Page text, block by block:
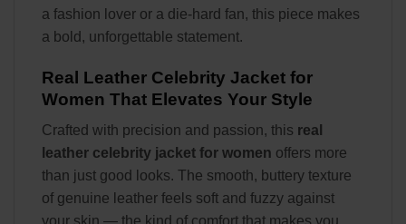
a fashion lover or a die-hard fan, this piece makes
a bold, unforgettable statement.
Real Leather Celebrity Jacket for
Women That Elevates Your Style
Crafted with precision and passion, this real
leather celebrity jacket for women offers more
than just good looks. The smooth, buttery texture
of genuine leather feels soft and fuzzy against